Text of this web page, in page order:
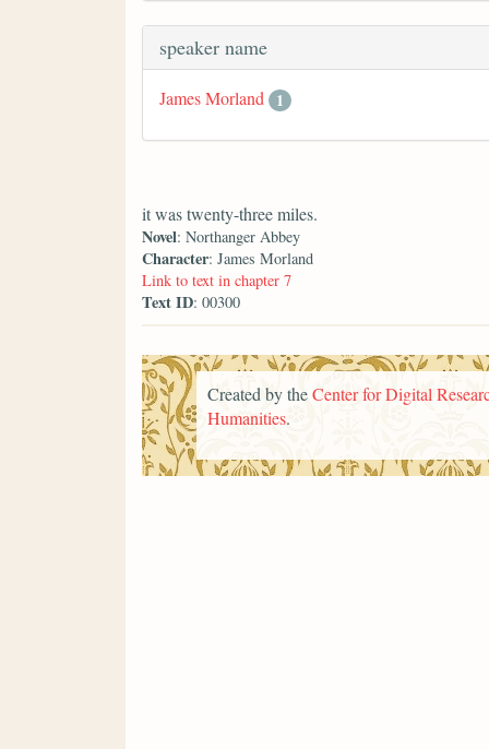
speaker name
James Morland 1
it was twenty-three miles.
Novel: Northanger Abbey
Character: James Morland
Link to text in chapter 7
Text ID: 00300
Created by theCenter for Digital
Humanities.